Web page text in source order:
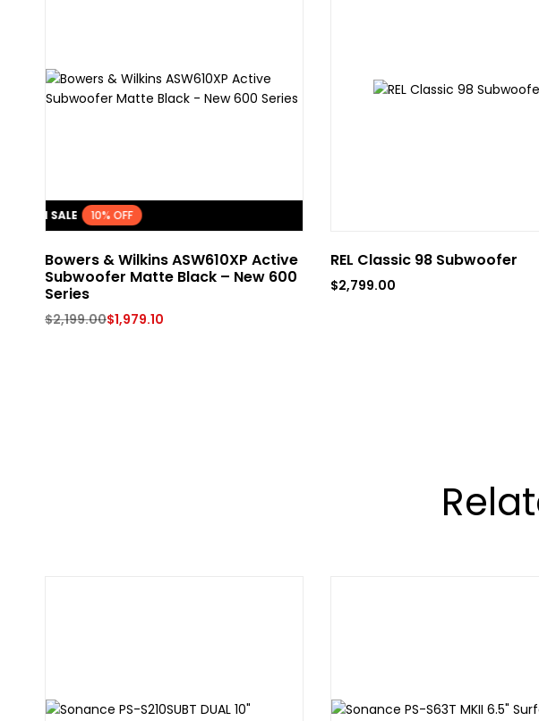
FLASH SALE 10% OFF
Bowers & Wilkins ASW610XP Active
Subwoofer Matte Black – New 600
Series
$2,199.00$1,979.10
REL Classic 98 Subwoofer
$2,799.00